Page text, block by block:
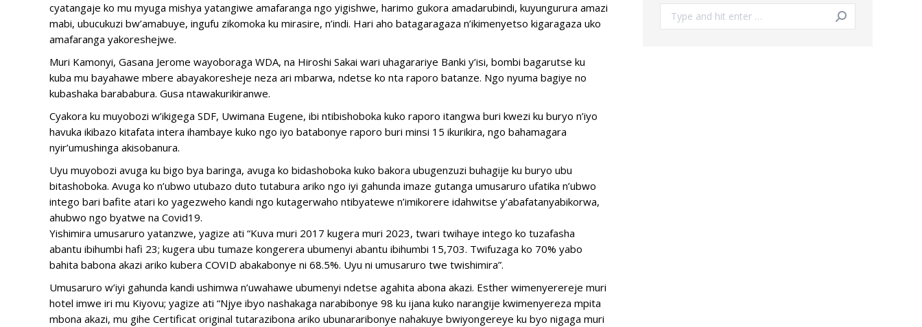
cyatangaje ko mu myuga mishya yatangiwe amafaranga ngo yigishwe, harimo gukora amadarubindi, kuyungurura amazi
mabi, ubucukuzi bw’amabuye, ingufu zikomoka ku mirasire, n’indi. Hari aho batagaragaza n’ikimenyetso kigaragaza uko
amafaranga yakoreshejwe.
Muri Kamonyi, Gasana Jerome wayoboraga WDA, na Hiroshi Sakai wari uhagarariye Banki y’isi, bombi bagarutse ku
kuba mu bayahawe mbere abayakoresheje neza ari mbarwa, ndetse ko nta raporo batanze. Ngo nyuma bagiye no
kubashaka barababura. Gusa ntawakurikiranwe.
Cyakora ku muyobozi w’ikigega SDF, Uwimana Eugene, ibi ntibishoboka kuko raporo itangwa buri kwezi ku buryo n’iyo
havuka ikibazo kitafata intera ihambaye kuko ngo iyo batabonye raporo buri minsi 15 ikurikira, ngo bahamagara
nyir’umushinga akisobanura.
Uyu muyobozi avuga ku bigo bya baringa, avuga ko bidashoboka kuko bakora ubugenzuzi buhagije ku buryo ubu
bitashoboka. Avuga ko n’ubwo utubazo duto tutabura ariko ngo iyi gahunda imaze gutanga umusaruro ufatika n’ubwo
intego bari bafite atari ko yagezweho kandi ngo kutagerwaho ntibyatewe n’imikorere idahwitse y’abafatanyabikorwa,
ahubwo ngo byatwe na Covid19.
Yishimira umusaruro yatanzwe, yagize ati “Kuva muri 2017 kugera muri 2023, twari twihaye intego ko tuzafasha
abantu ibihumbi hafi 23; kugera ubu tumaze kongerera ubumenyi abantu ibihumbi 15,703. Twifuzaga ko 70% yabo
bahita babona akazi ariko kubera COVID abakabonye ni 68.5%. Uyu ni umusaruro twe twishimira”.
Umusaruro w’iyi gahunda kandi ushimwa n’uwahawe ubumenyi ndetse agahita abona akazi. Esther wimenyerereje muri
hotel imwe iri mu Kiyovu; yagize ati “Njye ibyo nashakaga narabibonye 98 ku ijana kuko narangije kwimenyereza mpita
mbona akazi, mu gihe Certificat original tutarazibona ariko ubunararibonye nahakuye bwiyongereye ku byo nigaga muri
Search: